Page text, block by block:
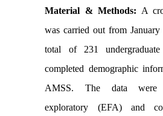
Material & Methods: A
was carried out from
total of 231 undergraduate
completed demographic
AMSS. The data were
exploratory (EFA) and